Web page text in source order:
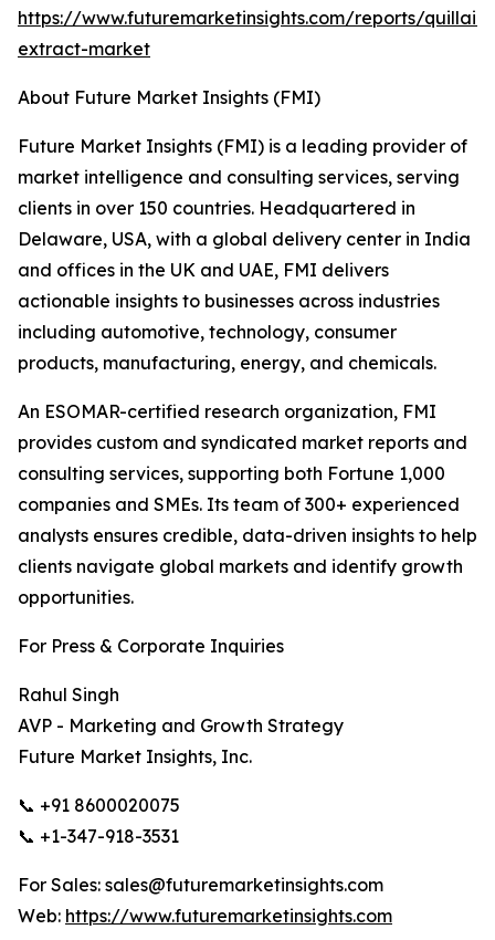
https://www.futuremarketinsights.com/reports/quillaia-
extract-market
About Future Market Insights (FMI)
Future Market Insights (FMI) is a leading provider of
market intelligence and consulting services, serving
clients in over 150 countries. Headquartered in
Delaware, USA, with a global delivery center in India
and offices in the UK and UAE, FMI delivers
actionable insights to businesses across industries
including automotive, technology, consumer
products, manufacturing, energy, and chemicals.
An ESOMAR-certified research organization, FMI
provides custom and syndicated market reports and
consulting services, supporting both Fortune 1,000
companies and SMEs. Its team of 300+ experienced
analysts ensures credible, data-driven insights to help
clients navigate global markets and identify growth
opportunities.
For Press & Corporate Inquiries
Rahul Singh
AVP - Marketing and Growth Strategy
Future Market Insights, Inc.
📞 +91 8600020075
📞 +1-347-918-3531
For Sales: sales@futuremarketinsights.com
Web: https://www.futuremarketinsights.com